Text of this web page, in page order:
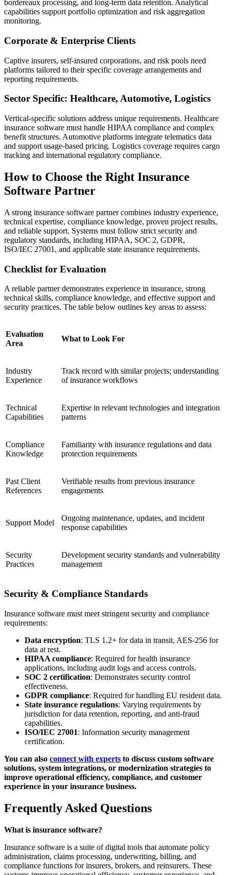
bordereaux processing, and long-term data retention. Analytical
capabilities support portfolio optimization and risk aggregation
monitoring.
Corporate & Enterprise Clients
Captive insurers, self-insured corporations, and risk pools need
platforms tailored to their specific coverage arrangements and
reporting requirements.
Sector Specific: Healthcare, Automotive, Logistics
Vertical-specific solutions address unique requirements. Healthcare
insurance software must handle HIPAA compliance and complex
benefit structures. Automotive platforms integrate telematics data
and support usage-based pricing. Logistics coverage requires cargo
tracking and international regulatory compliance.
How to Choose the Right Insurance
Software Partner
A strong insurance software partner combines industry experience,
technical expertise, compliance knowledge, proven project results,
and reliable support. Systems must follow strict security and
regulatory standards, including HIPAA, SOC 2, GDPR,
ISO/IEC 27001, and applicable state insurance requirements.
Checklist for Evaluation
A reliable partner demonstrates experience in insurance, strong
technical skills, compliance knowledge, and effective support and
security practices. The table below outlines key areas to assess:
Evaluation
Area
What to Look For
Industry
Experience
Track record with similar projects; understanding
of insurance workflows
Technical
Capabilities
Expertise in relevant technologies and integration
patterns
Compliance
Knowledge
Familiarity with insurance regulations and data
protection requirements
Past Client
References
Verifiable results from previous insurance
engagements
Support Model
Ongoing maintenance, updates, and incident
response capabilities
Security
Practices
Development security standards and vulnerability
management
Security & Compliance Standards
Insurance software must meet stringent security and compliance
requirements:
Data encryption: TLS 1.2+ for data in transit, AES-256 for
data at rest.
HIPAA compliance: Required for health insurance
applications, including audit logs and access controls.
SOC 2 certification: Demonstrates security control
effectiveness.
GDPR compliance: Required for handling EU resident data.
State insurance regulations: Varying requirements by
jurisdiction for data retention, reporting, and anti-fraud
capabilities.
ISO/IEC 27001: Information security management
certification.
You can also connect with experts to discuss custom software
solutions, system integrations, or modernization strategies to
improve operational efficiency, compliance, and customer
experience in your insurance business.
Frequently Asked Questions
What is insurance software?
Insurance software is a suite of digital tools that automate policy
administration, claims processing, underwriting, billing, and
compliance functions for insurers, brokers, and reinsurers. These